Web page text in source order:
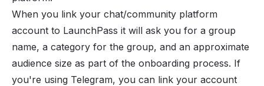
When you link your chat/community platform
account to LaunchPass it will ask you for a group
name, a category for the group, and an approximate
audience size as part of the onboarding process. If
you're using Telegram, you can link your account